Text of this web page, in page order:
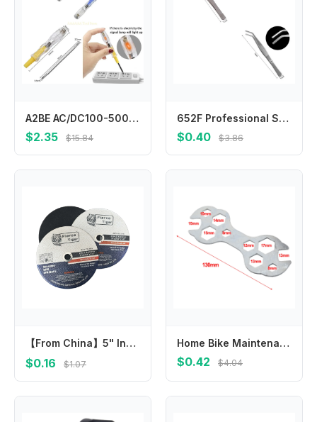
A2BE AC/DC100-500V Detector Electric Tester Pen with Probe Light
$2.35 $15.84
652F Professional Stainless-Steel Tweezer 12.5/14/16/18 for cm Curved Force
$0.40 $3.86
【From China】5" Inch 125mm Angle Grinder Cutting Disc Resin Wheel for Metal Stainless Steel 115 107 180 Abrasive Hardware Tools C
$0.16 $1.07
Home Bike Maintenance 10 In 1 Hex Wrench High Quality Wrench Long-lasting Performance Multi-size Compatibility
$0.42 $4.04